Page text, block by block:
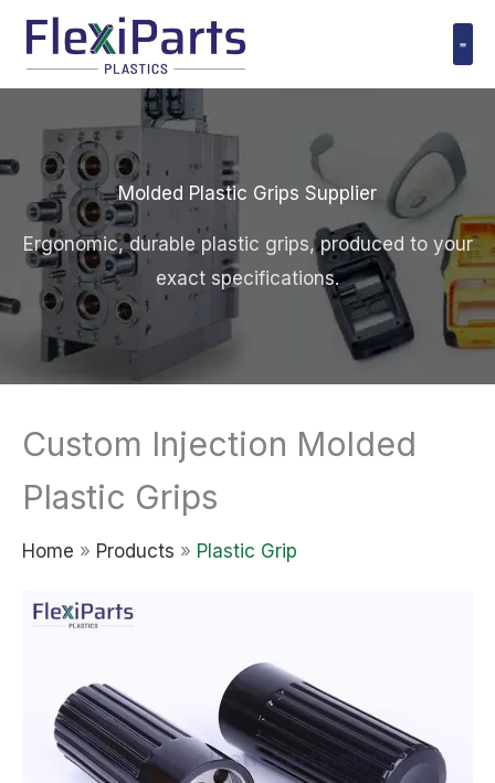
内
Molded Plastic Grips Supplier
Ergonomic, durable plastic grips, produced to your
exact specifications.
Custom Injection Molded
Plastic Grips
Home » Products » Plastic Grip